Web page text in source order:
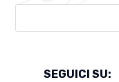
SEGUICI SU: